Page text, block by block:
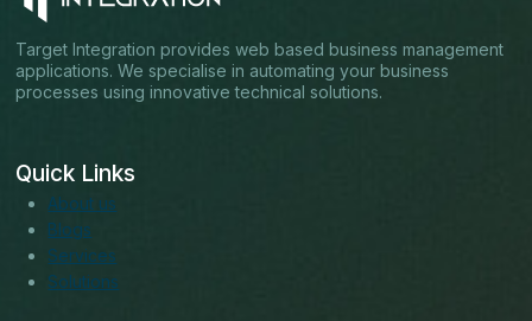
Target Integration provides web based business management
applications. We specialise in automating your business
processes using innovative technical solutions.
Quick Links
About us
Blogs
Services
Solutions